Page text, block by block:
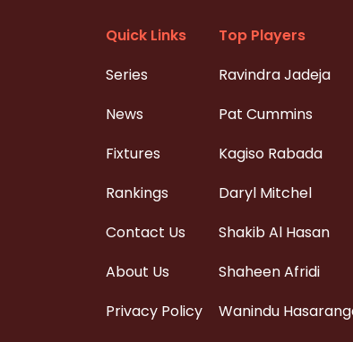
Quick Links
Series
News
Fixtures
Rankings
Contact Us
About Us
Privacy Policy
Top Players
Ravindra Jadeja
Pat Cummins
Kagiso Rabada
Daryl Mitchel
Shakib Al Hasan
Shaheen Afridi
Wanindu